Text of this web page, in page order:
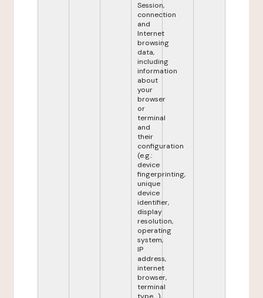
Session,
connection
and
Internet
browsing
data,
including
information
about
your
browser
or
terminal
and
their
configuration
(e.g.:
device
fingerprinting,
unique
device
identifier,
display
resolution,
operating
system,
IP
address,
internet
browser,
terminal